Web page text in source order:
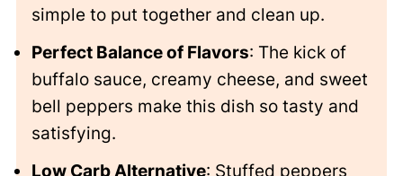
simple to put together and clean up.
Perfect Balance of Flavors: The kick of
buffalo sauce, creamy cheese, and sweet
bell peppers make this dish so tasty and
satisfying.
Low Carb Alternative: Stuffed peppers